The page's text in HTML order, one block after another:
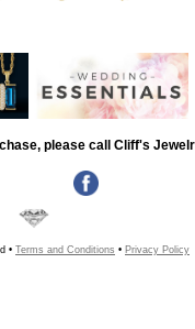
please call Cliff's
• Terms and Conditions • Privacy Policy